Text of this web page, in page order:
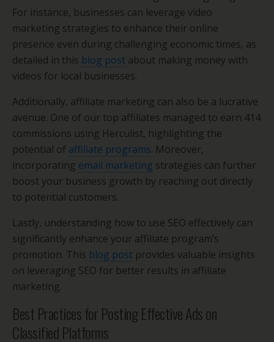
For instance, businesses can leverage video
marketing strategies to enhance their online
presence even during challenging economic times, as
detailed in this blog post about making money with
videos for local businesses.
Additionally, affiliate marketing can also be a lucrative
avenue. One of our top affiliates managed to earn 414
commissions using Herculist, highlighting the
potential of affiliate programs. Moreover,
incorporating email marketing strategies can further
boost your business growth by reaching out directly
to potential customers.
Lastly, understanding how to use SEO effectively can
significantly enhance your affiliate program’s
promotion. This blog post provides valuable insights
on leveraging SEO for better results in affiliate
marketing.
Best Practices for Posting Effective Ads on
Classified Platforms